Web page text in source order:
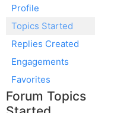
Profile
Topics Started
Replies Created
Engagements
Favorites
Forum Topics